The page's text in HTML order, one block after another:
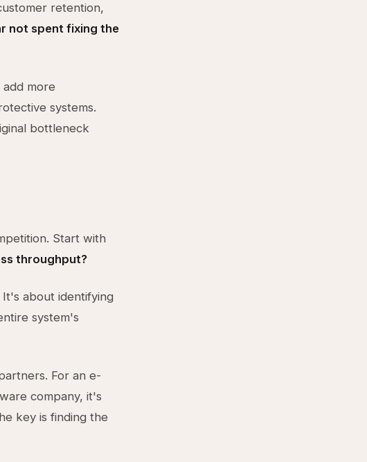
retention,
not spent fixing the
more
systems.
bottleneck
Start with
throughput?
It's about identifying
system's
For an e-
company, it's
key is finding the